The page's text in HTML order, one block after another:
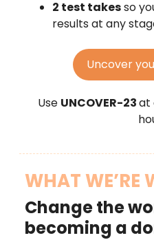
2 test takesso
results at any
Uncover
Use UNCOVER-23at
WHAT WE’RE
Change the
becoming a